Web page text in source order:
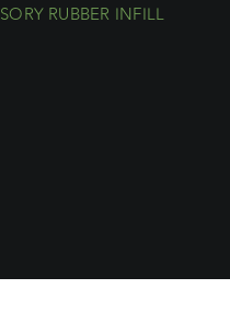
RUBBER INFILL